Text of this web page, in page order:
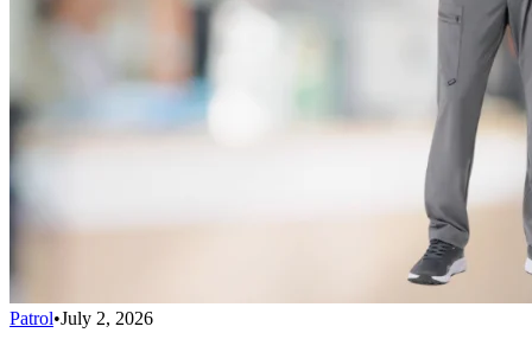
Patrol•July 2, 2026